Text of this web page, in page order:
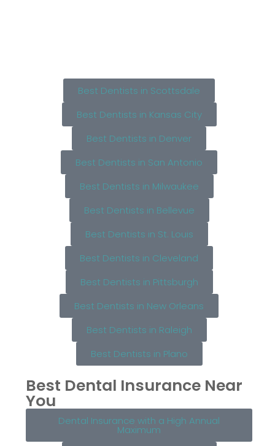
Best Dentists in Scottsdale
Best Dentists in Kansas City
Best Dentists in Denver
Best Dentists in San Antonio
Best Dentists in Milwaukee
Best Dentists in Bellevue
Best Dentists in St. Louis
Best Dentists in Cleveland
Best Dentists in Pittsburgh
Best Dentists in New Orleans
Best Dentists in Raleigh
Best Dentists in Plano
Best Dental Insurance Near
You
Dental Insurance with a High Annual
Maximum